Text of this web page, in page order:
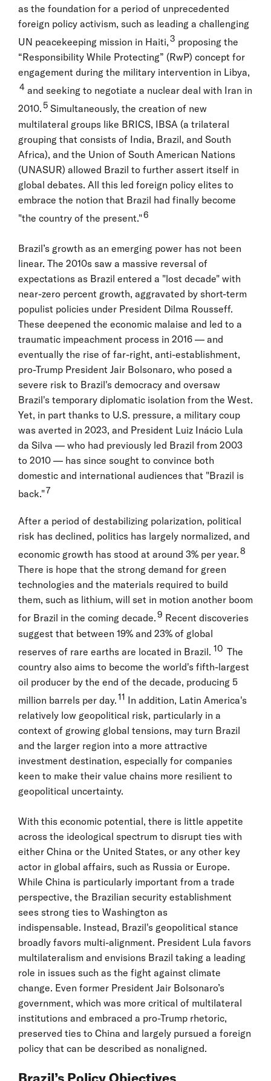
as the foundation for a period of unprecedented
foreign policy activism, such as leading a challenging
UN peacekeeping mission in Haiti,3 proposing the
“Responsibility While Protecting” (RwP) concept for
engagement during the military intervention in Libya,
4 and seeking to negotiate a nuclear deal with Iran in
2010.5 Simultaneously, the creation of new
multilateral groups like BRICS, IBSA (a trilateral
grouping that consists of India, Brazil, and South
Africa), and the Union of South American Nations
(UNASUR) allowed Brazil to further assert itself in
global debates. All this led foreign policy elites to
embrace the notion that Brazil had finally become
"the country of the present."6
Brazil’s growth as an emerging power has not been
linear. The 2010s saw a massive reversal of
expectations as Brazil entered a "lost decade" with
near-zero percent growth, aggravated by short-term
populist policies under President Dilma Rousseff.
These deepened the economic malaise and led to a
traumatic impeachment process in 2016 — and
eventually the rise of far-right, anti-establishment,
pro-Trump President Jair Bolsonaro, who posed a
severe risk to Brazil's democracy and oversaw
Brazil's temporary diplomatic isolation from the West.
Yet, in part thanks to U.S. pressure, a military coup
was averted in 2023, and President Luiz Inácio Lula
da Silva — who had previously led Brazil from 2003
to 2010 — has since sought to convince both
domestic and international audiences that "Brazil is
back."7
After a period of destabilizing polarization, political
risk has declined, politics has largely normalized, and
economic growth has stood at around 3% per year.8
There is hope that the strong demand for green
technologies and the materials required to build
them, such as lithium, will set in motion another boom
for Brazil in the coming decade.9 Recent discoveries
suggest that between 19% and 23% of global
reserves of rare earths are located in Brazil. 10 The
country also aims to become the world's fifth-largest
oil producer by the end of the decade, producing 5
million barrels per day.11 In addition, Latin America's
relatively low geopolitical risk, particularly in a
context of growing global tensions, may turn Brazil
and the larger region into a more attractive
investment destination, especially for companies
keen to make their value chains more resilient to
geopolitical uncertainty.
With this economic potential, there is little appetite
across the ideological spectrum to disrupt ties with
either China or the United States, or any other key
actor in global affairs, such as Russia or Europe.
While China is particularly important from a trade
perspective, the Brazilian security establishment
sees strong ties to Washington as
indispensable. Instead, Brazil's geopolitical stance
broadly favors multi-alignment. President Lula favors
multilateralism and envisions Brazil taking a leading
role in issues such as the fight against climate
change. Even former President Jair Bolsonaro’s
government, which was more critical of multilateral
institutions and embraced a pro-Trump rhetoric,
preserved ties to China and largely pursued a foreign
policy that can be described as nonaligned.